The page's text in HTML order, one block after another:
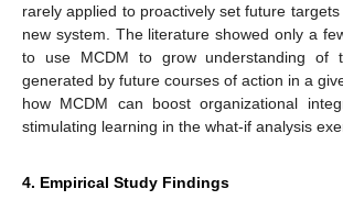
rarely applied to proactively set future
new system. The literature showed only a
to use MCDM to grow understanding of
generated by future courses of action in a
how MCDM can boost organizational
stimulating learning in the what-if analysis
4. Empirical Study Findings